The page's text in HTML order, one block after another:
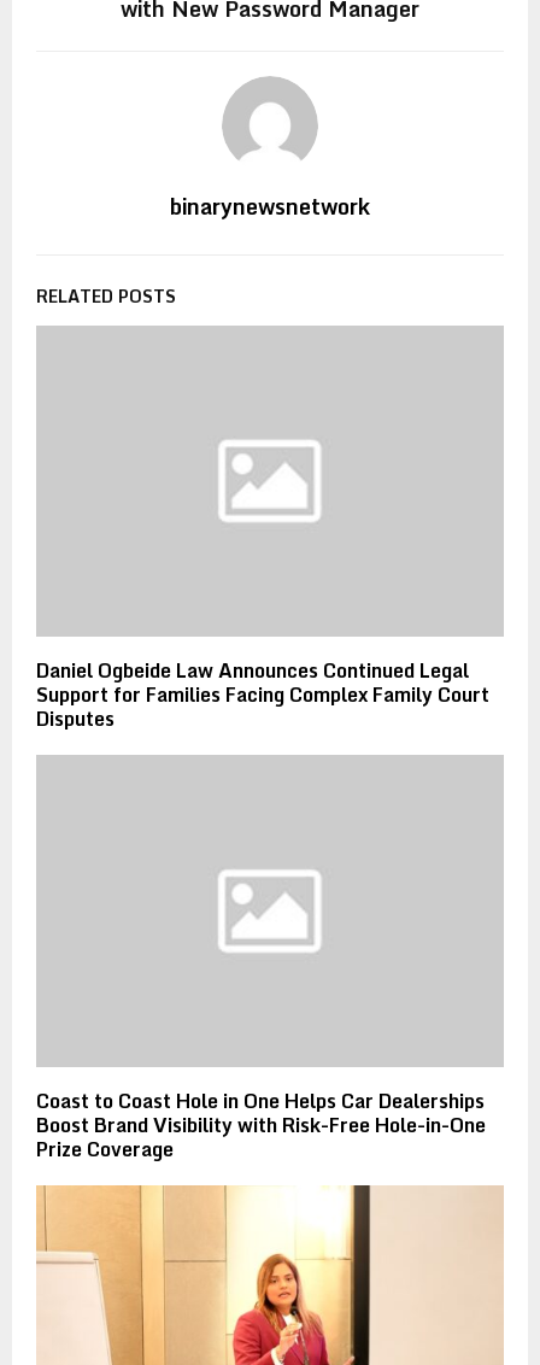
with New Password Manager
binarynewsnetwork
RELATED POSTS
Daniel Ogbeide Law Announces Continued Legal
Support for Families Facing Complex Family Court
Disputes
Coast to Coast Hole in One Helps Car Dealerships
Boost Brand Visibility with Risk-Free Hole-in-One
Prize Coverage